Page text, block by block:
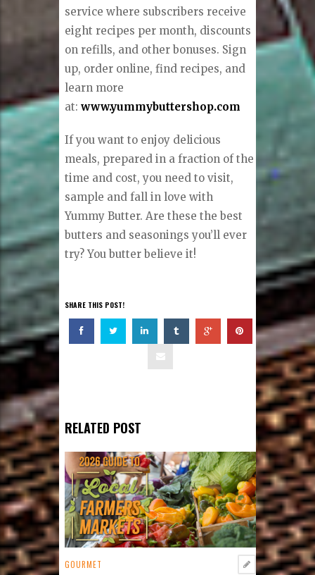
service where subscribers receive
eight recipes per month, discounts
on refills, and other bonuses. Sign
up, order online, find recipes, and
learn more
at:www.yummybuttershop.com
If you want to enjoy delicious
meals, prepared in a fraction of the
time and cost, you need to visit,
sample and fall in love with
Yummy Butter. Are these the best
butters and seasonings you’ll ever
try? You butter believe it!
SHARE THIS POST!
RELATED POST
GOURMET